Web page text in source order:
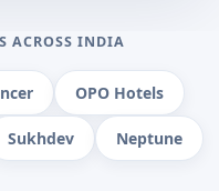
ACROSS INDIA
OPO Hotels
Sukhdev Neptune